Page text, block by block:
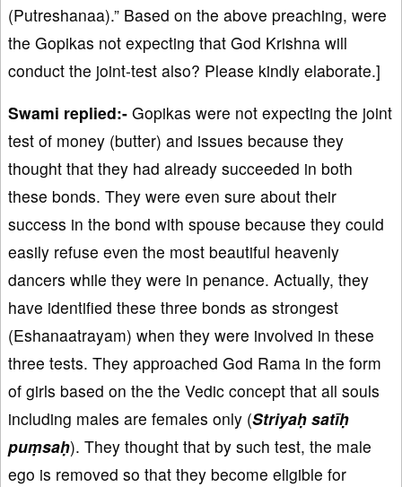
(Putreshanaa).” Based on the above preaching, were
the Gopikas not expecting that God Krishna will
conduct the joint-test also? Please kindly elaborate.]
Swami replied:- Gopikas were not expecting the joint
test of money (butter) and issues because they
thought that they had already succeeded in both
these bonds. They were even sure about their
success in the bond with spouse because they could
easily refuse even the most beautiful heavenly
dancers while they were in penance. Actually, they
have identified these three bonds as strongest
(Eshanaatrayam) when they were involved in these
three tests. They approached God Rama in the form
of girls based on the the Vedic concept that all souls
including males are females only (Striyaḥ satīḥ
puṃsaḥ). They thought that by such test, the male
ego is removed so that they become eligible for